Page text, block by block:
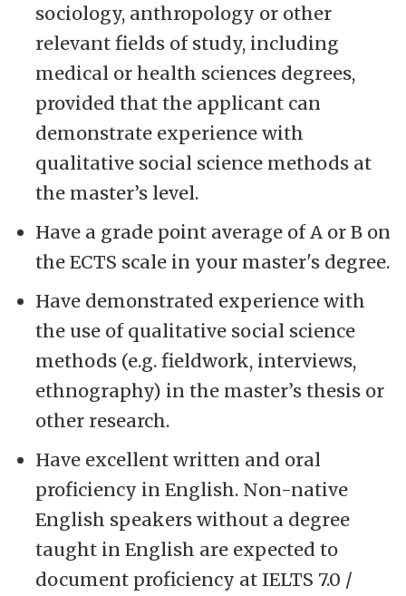
sociology, anthropology or other
relevant fields of study, including
medical or health sciences degrees,
provided that the applicant can
demonstrate experience with
qualitative social science methods at
the master’s level.
Have a grade point average of A or B on
the ECTS scale in your master's degree.
Have demonstrated experience with
the use of qualitative social science
methods (e.g. fieldwork, interviews,
ethnography) in the master’s thesis or
other research.
Have excellent written and oral
proficiency in English. Non-native
English speakers without a degree
taught in English are expected to
document proficiency at IELTS 7.0 /